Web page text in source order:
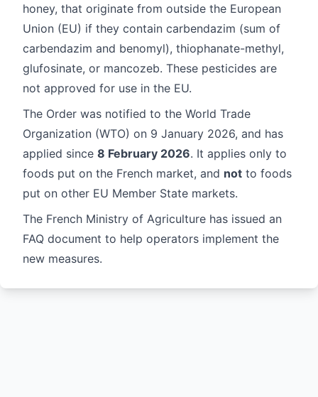
honey, that originate from outside the European
Union (EU) if they contain carbendazim (sum of
carbendazim and benomyl), thiophanate-methyl,
glufosinate, or mancozeb. These pesticides are
not approved for use in the EU.
The Order was notified to the World Trade
Organization (WTO) on 9 January 2026, and has
applied since 8 February 2026. It applies only to
foods put on the French market, and not to foods
put on other EU Member State markets.
The French Ministry of Agriculture has issued an
FAQ document to help operators implement the
new measures.